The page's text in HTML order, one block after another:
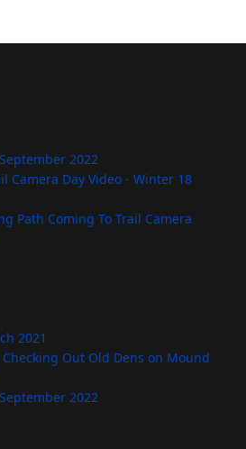
2022
Camera Day Video - Winter 18
Path Coming To Trail Camera
2021
Out Old Dens on Mound
2022